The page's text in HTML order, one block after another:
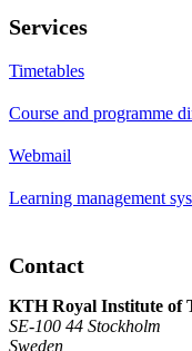
Services
Timetables
Course and programme
Webmail
Learning management
Contact
KTH Royal Institute of
SE-100 44 Stockholm
Sweden